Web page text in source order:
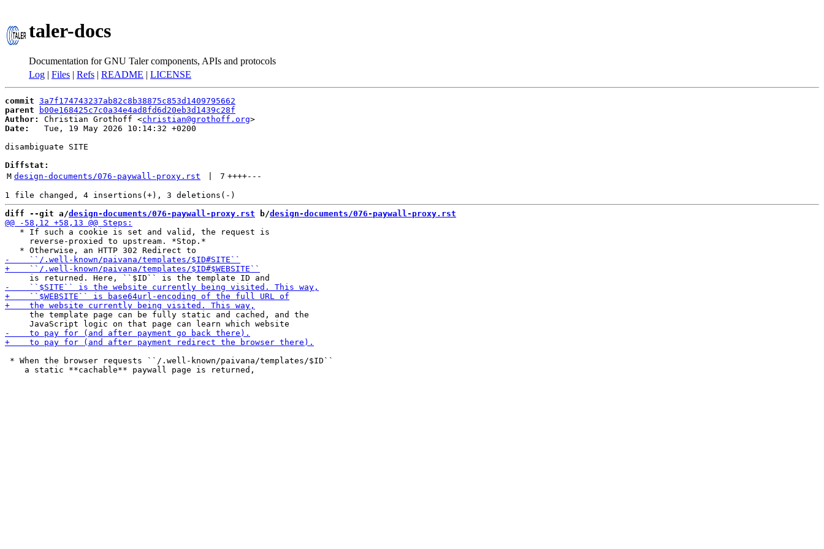
taler-docs
Documentation for GNU Taler components, APIs and protocols
Log | Files | Refs | README | LICENSE
commit 3a7f174743237ab82c8b38875c853d1409795662
parent
b00e168425c7c0a34e4ad8fd6d20eb3d1439c28f
Author:
Christian Grothoff <christian@grothoff.org
Date:
   Tue, 19 May 2026 10:14:32 +0200
disambiguate SITE
Diffstat:
M design-documents/076-paywall-proxy.rst 7 ++++---
diff --git a/design-documents/076-paywall-proxy.rst b/design-documents/076-paywall-proxy.rst
   * If such a cookie is set and valid, the request is
     reverse-proxied to upstream. *Stop.*
     the template page can be fully static and cached, and the
* When the browser requests ``/.well-known/paivana/templates/$ID``